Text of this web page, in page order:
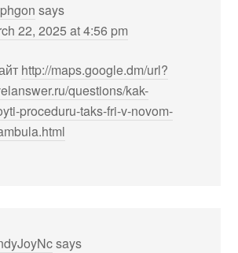
says
22, 2025 at 4:56 pm
http://maps.google.dm/url?
questions/kak-
proceduru-taks-fri-v-novom-
says